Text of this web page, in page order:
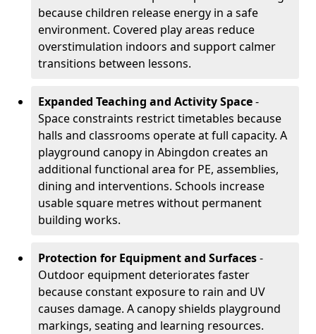
because children release energy in a safe
environment. Covered play areas reduce
overstimulation indoors and support calmer
transitions between lessons.
Expanded Teaching and Activity Space-
Space constraints restrict timetables because
halls and classrooms operate at full capacity. A
playground canopy in Abingdon creates an
additional functional area for PE, assemblies,
dining and interventions. Schools increase
usable square metres without permanent
building works.
Protection for Equipment and Surfaces-
Outdoor equipment deteriorates faster
because constant exposure to rain and UV
causes damage. A canopy shields playground
markings, seating and learning resources.